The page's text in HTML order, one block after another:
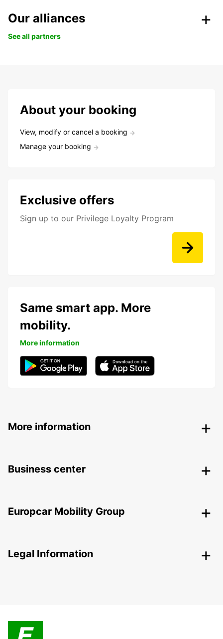
Our alliances
See all partners
About your booking
View, modify or cancel a booking
Manage your booking
Exclusive offers
Sign up to our Privilege Loyalty Program
Same smart app. More
mobility.
More information
More information
Business center
Europcar Mobility Group
Legal Information